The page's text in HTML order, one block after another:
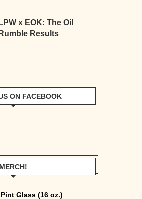
LPW x EOK: The Oil
Rumble Results
ON FACEBOOK
MERCH!
Pint Glass (16 oz.)